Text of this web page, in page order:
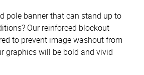
pole banner that can stand up to
Our reinforced blockout
to prevent image washout from
graphics will be bold and vivid